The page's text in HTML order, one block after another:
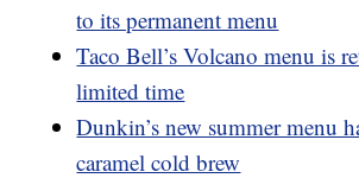
to its permanent menu
Taco Bell’s Volcano menu is
limited time
Dunkin’s new summer menu
caramel cold brew